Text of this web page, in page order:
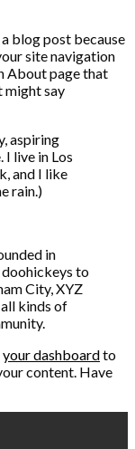
blog post because
site navigation
About page that
might say
aspiring
live in Los
and I like
rain.)
in
doohickeys to
City, XYZ
kinds of
your dashboardto
content. Have